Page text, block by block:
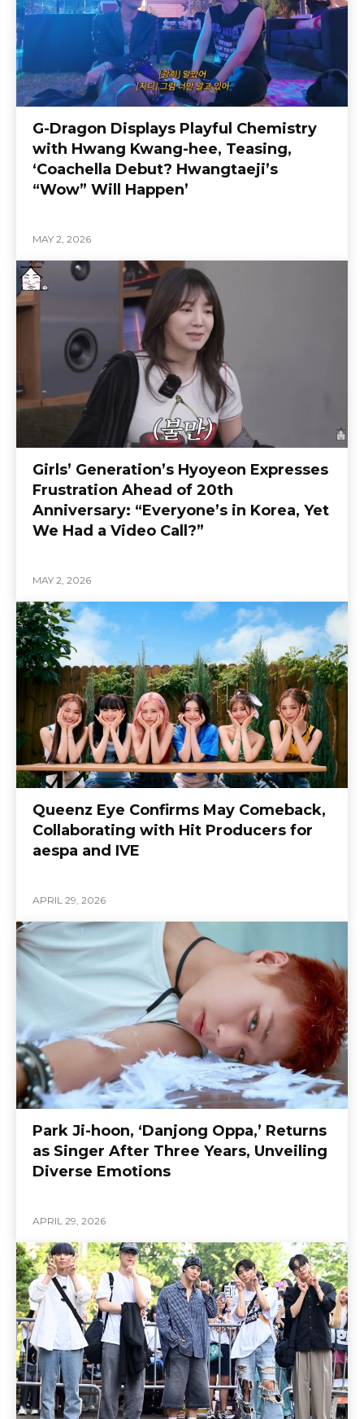
G-Dragon Displays Playful Chemistry
with Hwang Kwang-hee, Teasing,
‘Coachella Debut? Hwangtaeji’s
“Wow” Will Happen’
MAY 2, 2026
Girls’ Generation’s Hyoyeon Expresses
Frustration Ahead of 20th
Anniversary: “Everyone’s in Korea, Yet
We Had a Video Call?”
MAY 2, 2026
Queenz Eye Confirms May Comeback,
Collaborating with Hit Producers for
aespa and IVE
APRIL 29, 2026
Park Ji-hoon, ‘Danjong Oppa,’ Returns
as Singer After Three Years, Unveiling
Diverse Emotions
APRIL 29, 2026